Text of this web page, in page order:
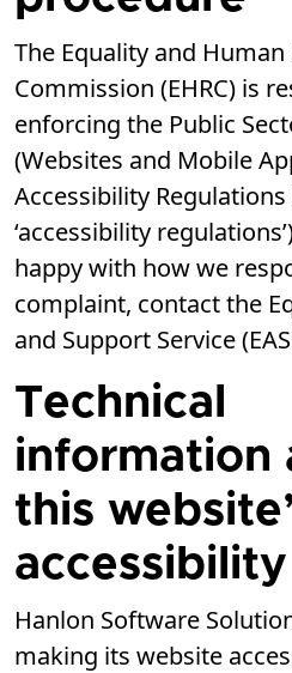
The Equality and Human
Commission (EHRC) is
enforcing the Public
(Websites and Mobile
Accessibility Regulations
‘accessibility
happy with how we
complaint, contact the
and Support Service
Technical
information
this
accessibility
Hanlon Software
making its website